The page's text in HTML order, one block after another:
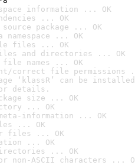
information ... OK
... OK
package ... OK
... OK
files ... OK
and directories ... OK
names ... OK
correct file permissions
‘klassR’ can be
details.
size ... OK
... OK
meta-information ... OK
... OK
files ... OK
... OK
... OK
non-ASCII characters ...